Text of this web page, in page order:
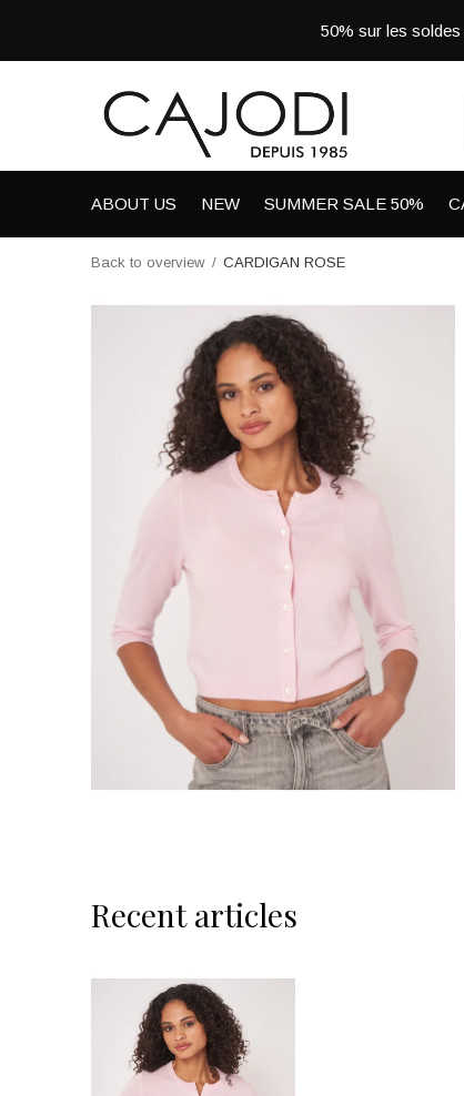
ABOUT US NEW SUMMER SALE 50%
50% sur les
Back to overview CARDIGAN ROSE
Recent articles